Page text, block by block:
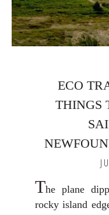
ECO
THINGS
The plane
rocky island